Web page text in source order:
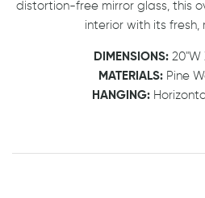
distortion-free mirror glass, this
interior with its fresh,
DIMENSIONS: 20"W
MATERIALS: Pine
HANGING: